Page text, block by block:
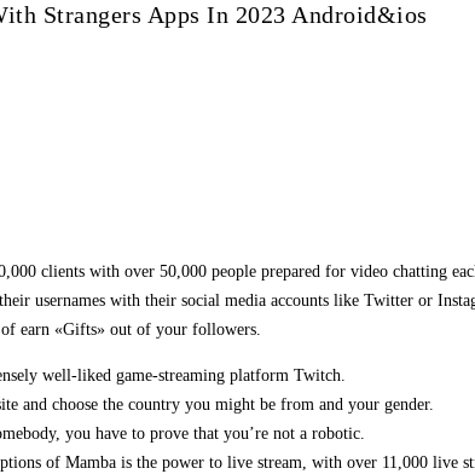
Strangers Apps In 2023 Android&ios
clients with over 50,000 people prepared for video chatting
usernames with their social media accounts like Twitter or
of earn «Gifts» out of your followers.
well-liked game-streaming platform Twitch.
and choose the country you might be from and your gender.
you have to prove that you’re not a robotic.
of Mamba is the power to live stream, with over 11,000 live